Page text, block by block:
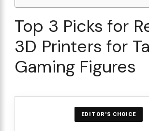
Top 3 Picks for
3D Printers for
Gaming Figures
EDITOR'S CHOICE